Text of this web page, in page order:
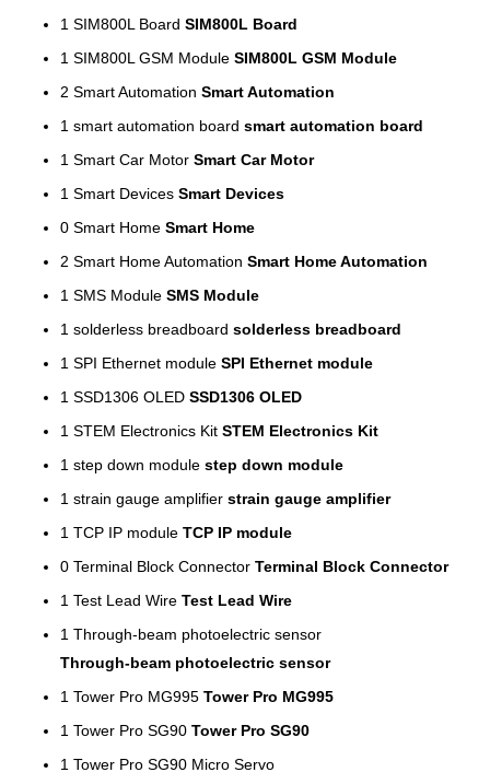
1 SIM800L Board SIM800L Board
1 SIM800L GSM Module SIM800L GSM Module
2 Smart Automation Smart Automation
1 smart automation board smart automation board
1 Smart Car Motor Smart Car Motor
1 Smart Devices Smart Devices
0 Smart Home Smart Home
2 Smart Home Automation Smart Home Automation
1 SMS Module SMS Module
1 solderless breadboard solderless breadboard
1 SPI Ethernet module SPI Ethernet module
1 SSD1306 OLED SSD1306 OLED
1 STEM Electronics Kit STEM Electronics Kit
1 step down module step down module
1 strain gauge amplifier strain gauge amplifier
1 TCP IP module TCP IP module
0 Terminal Block Connector Terminal Block Connector
1 Test Lead Wire Test Lead Wire
1 Through-beam photoelectric sensor
Through-beam photoelectric sensor
1 Tower Pro MG995 Tower Pro MG995
1 Tower Pro SG90 Tower Pro SG90
1 Tower Pro SG90 Micro Servo